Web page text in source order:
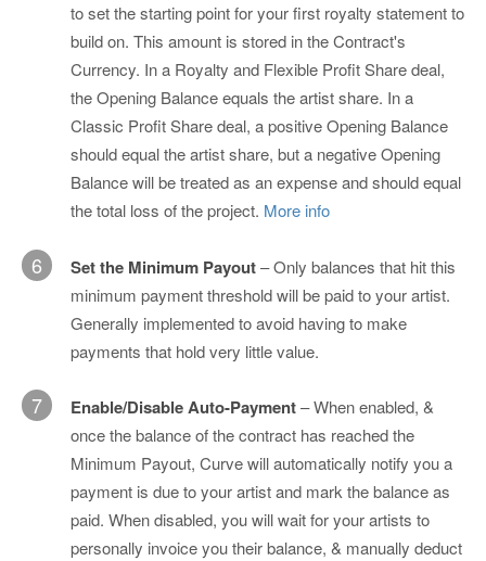
to set the starting point for your first royalty statement to
build on. This amount is stored in the Contract's
Currency. In a Royalty and Flexible Profit Share deal,
the Opening Balance equals the artist share. In a
Classic Profit Share deal, a positive Opening Balance
should equal the artist share, but a negative Opening
Balance will be treated as an expense and should equal
the total loss of the project. More info
6 Set the Minimum Payout– Only balances that hit this
minimum payment threshold will be paid to your artist.
Generally implemented to avoid having to make
payments that hold very little value.
7 Enable/Disable Auto-Payment– When enabled, &
once the balance of the contract has reached the
Minimum Payout, Curve will automatically notify you a
payment is due to your artist and mark the balance as
paid. When disabled, you will wait for your artists to
personally invoice you their balance, & manually deduct